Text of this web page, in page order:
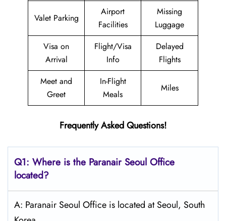
Valet Parking
Airport
Facilities
Missing
Luggage
Visa on
Arrival
Flight/Visa
Info
Delayed
Flights
Meet and
Greet
In-Flight
Meals
Miles
Frequently Asked Questions!
Q1: Where is the Paranair Seoul Office
located?
A: Paranair Seoul Office is located at Seoul, South